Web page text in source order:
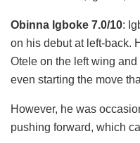
Obinna Igboke 7.0/10:
on his debut at left-back.
Otele on the left wing
even starting the move
However, he was
pushing forward, which